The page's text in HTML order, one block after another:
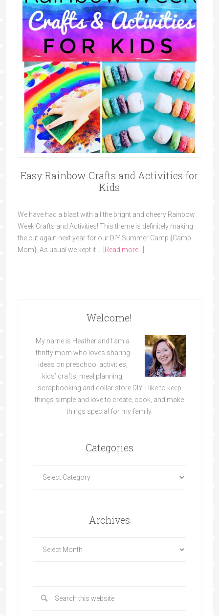
Easy Rainbow Crafts and Activities for
Kids
We have had a blast with all the bright and cheery Rainbow
Week Crafts and Activities! This theme is definitely making
the cut again next year for our DIY Summer Camp {Camp
Mom}. As usual we kept it … [Read more...]
Welcome!
My name is Heather and I am a
thrifty mom who loves sharing
ideas on preschool activities,
kids’ crafts, meal planning,
scrapbooking and dollar store DIY. I like to keep
things simple and love to create, cook, and make
things special for my family.
Categories
Archives